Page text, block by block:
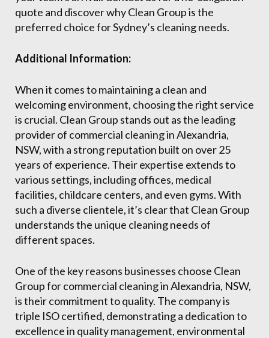
quote and discover why Clean Group is the
preferred choice for Sydney’s cleaning needs.
Additional Information:
When it comes to maintaining a clean and
welcoming environment, choosing the right service
is crucial. Clean Group stands out as the leading
provider of commercial cleaning in Alexandria,
NSW, with a strong reputation built on over 25
years of experience. Their expertise extends to
various settings, including offices, medical
facilities, childcare centers, and even gyms. With
such a diverse clientele, it’s clear that Clean Group
understands the unique cleaning needs of
different spaces.
One of the key reasons businesses choose Clean
Group for commercial cleaning in Alexandria, NSW,
is their commitment to quality. The company is
triple ISO certified, demonstrating a dedication to
excellence in quality management, environmental